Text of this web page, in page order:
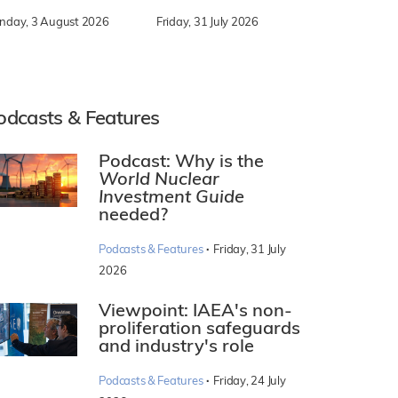
3 August 2026 Friday, 31 July 2026
& Features
Podcast: Why is the
World Nuclear
Investment Guide
needed?
Podcasts & Features · Friday, 31 July
2026
Viewpoint: IAEA's non-
proliferation safeguards
and industry's role
Podcasts & Features · Friday, 24 July